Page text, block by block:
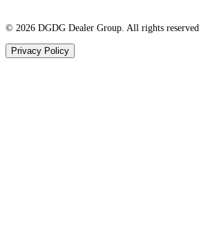
© 2026 DGDG Dealer Group. All rights reserved.
Privacy Policy